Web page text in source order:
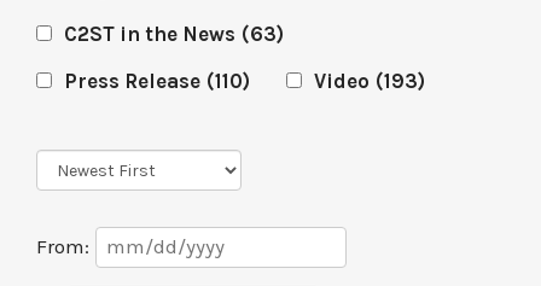
C2ST in the News (63)
Press Release (110) Video (193)
Sort
Order
From:
Date
Range